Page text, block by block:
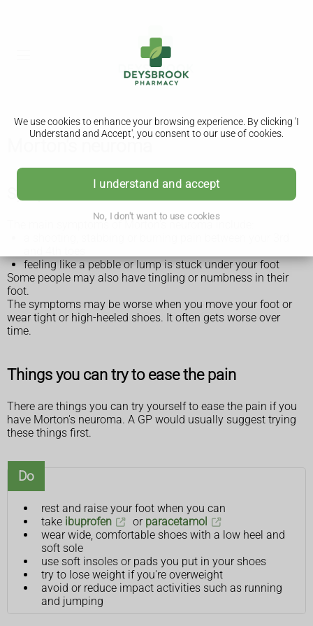
We use cookies to enhance your browsing experience. By clicking 'I
Understand and Accept', you consent to our use of cookies.
I understand and accept
No, I don't want to use cookies
Morton's neuroma
Symptoms of Morton's neuroma
The main symptoms of Morton's neuroma include:
feeling like a pebble or lump is stuck under your foot
Some people may also have tingling or numbness in their
foot.
The symptoms may be worse when you move your foot or
wear tight or high-heeled shoes. It often gets worse over
time.
Things you can try to ease the pain
There are things you can try yourself to ease the pain if you
have Morton's neuroma. A GP would usually suggest trying
these things first.
Do
rest and raise your foot when you can
take ibuprofen or paracetamol
wear wide, comfortable shoes with a low heel and
soft sole
use soft insoles or pads you put in your shoes
try to lose weight if you're overweight
avoid or reduce impact activities such as running
and jumping